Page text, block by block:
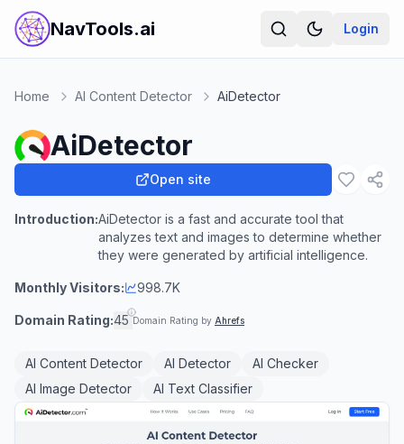
NavTools.ai Login
Home AI Content Detector AiDetector
AiDetector
Open site
Introduction:AiDetector is a fast and accurate tool that
analyzes text and images to determine whether
they were generated by artificial intelligence.
Monthly Visitors: 998.7K
Domain Rating:45 Domain Rating by Ahrefs
AI Content Detector AI Detector
AI Checker
AI Image Detector
AI Text Classifier